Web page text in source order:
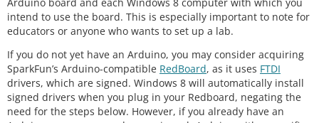
intend to use the board. This is especially important to note for
educators or anyone who wants to set up a lab.
If you do not yet have an Arduino, you may consider acquiring
SparkFun’s Arduino-compatible RedBoard, as it uses FTDI
drivers, which are signed. Windows 8 will automatically install
signed drivers when you plug in your Redboard, negating the
need for the steps below. However, if you already have an